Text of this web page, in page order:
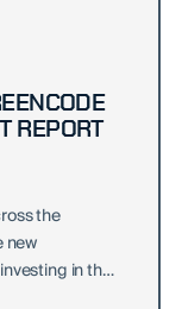
REPORT
the
new
in the